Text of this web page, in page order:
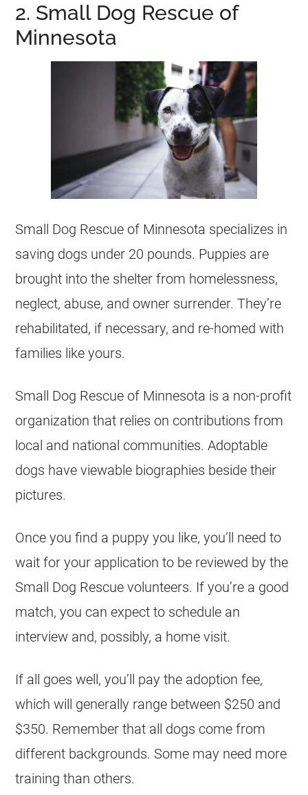
2. Small Dog Rescue of
Minnesota
Small Dog Rescue of Minnesota specializes in
saving dogs under 20 pounds. Puppies are
brought into the shelter from homelessness,
neglect, abuse, and owner surrender. They’re
rehabilitated, if necessary, and re-homed with
families like yours.
Small Dog Rescue of Minnesota is a non-profit
organization that relies on contributions from
local and national communities. Adoptable
dogs have viewable biographies beside their
pictures.
Once you find a puppy you like, you’ll need to
wait for your application to be reviewed by the
Small Dog Rescue volunteers. If you’re a good
match, you can expect to schedule an
interview and, possibly, a home visit.
If all goes well, you’ll pay the adoption fee,
which will generally range between $250 and
$350. Remember that all dogs come from
different backgrounds. Some may need more
training than others.